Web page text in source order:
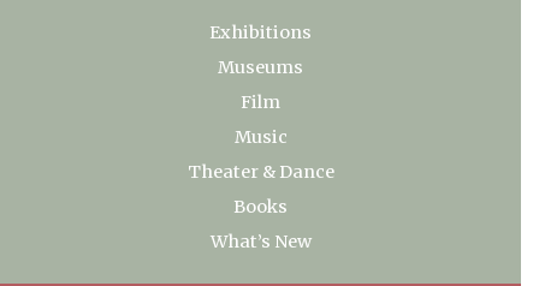
Exhibitions
Museums
Film
Music
Theater & Dance
Books
What’s New